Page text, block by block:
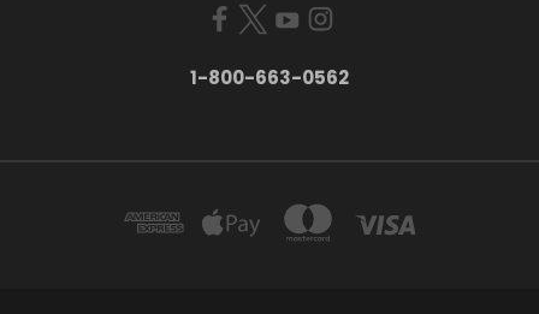
1-800-663-0562